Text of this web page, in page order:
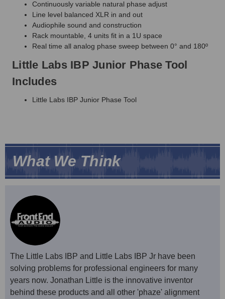
Continuously variable natural phase adjust
Line level balanced XLR in and out
Audiophile sound and construction
Rack mountable, 4 units fit in a 1U space
Real time all analog phase sweep between 0° and 180º
Little Labs IBP Junior Phase Tool
Includes
Little Labs IBP Junior Phase Tool
What We Think
The Little Labs IBP and Little Labs IBP Jr have been
solving problems for professional engineers for many
years now. Jonathan Little is the innovative inventor
behind these products and all other 'phaze' alignment